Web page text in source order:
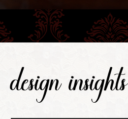
design insights